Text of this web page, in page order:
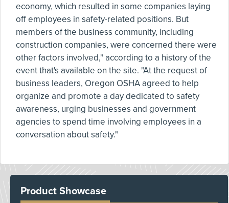
economy, which resulted in some companies laying
off employees in safety-related positions. But
members of the business community, including
construction companies, were concerned there were
other factors involved," according to a history of the
event that's available on the site. "At the request of
business leaders, Oregon OSHA agreed to help
organize and promote a day dedicated to safety
awareness, urging businesses and government
agencies to spend time involving employees in a
conversation about safety."
Product Showcase